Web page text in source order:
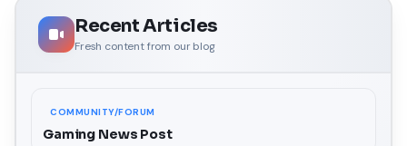
Recent Articles
Fresh content from our blog
COMMUNITY/FORUM
Gaming News Post